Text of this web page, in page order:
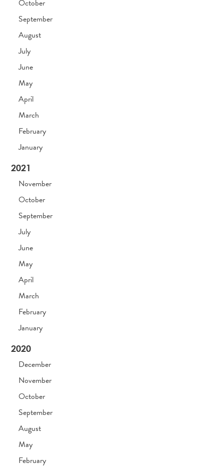
October
September
August
July
June
May
April
March
February
January
2021
November
October
September
July
June
May
April
March
February
January
2020
December
November
October
September
August
May
February